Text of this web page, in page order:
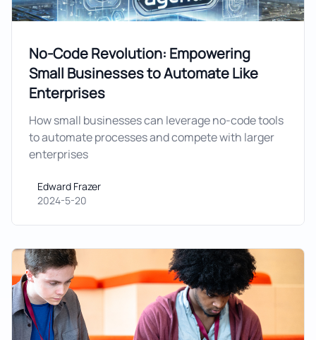
No-Code Revolution: Empowering
Small Businesses to Automate Like
Enterprises
How small businesses can leverage no-code tools
to automate processes and compete with larger
enterprises
Edward Frazer
Edward Frazer
2024-5-20